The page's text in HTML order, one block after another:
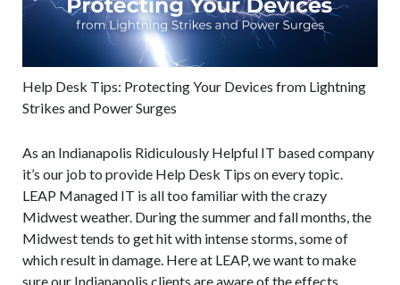
Help Desk Tips: Protecting Your Devices from Lightning
Strikes and Power Surges
As an Indianapolis Ridiculously Helpful IT based company
it’s our job to provide Help Desk Tips on every topic.
LEAP Managed IT is all too familiar with the crazy
Midwest weather. During the summer and fall months, the
Midwest tends to get hit with intense storms, some of
which result in damage. Here at LEAP, we want to make
sure our Indianapolis clients are aware of the effects